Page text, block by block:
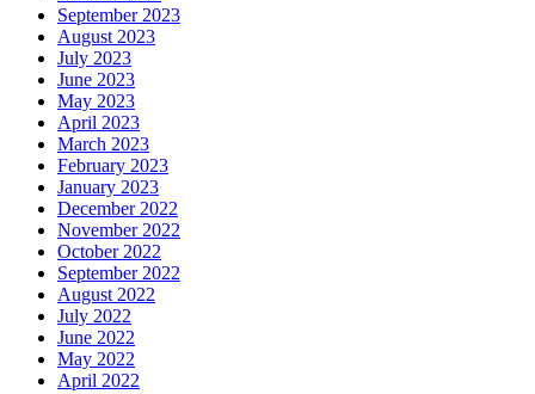
September 2023
August 2023
July 2023
June 2023
May 2023
April 2023
March 2023
February 2023
January 2023
December 2022
November 2022
October 2022
September 2022
August 2022
July 2022
June 2022
May 2022
April 2022